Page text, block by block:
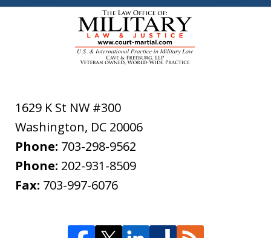
1629 K St NW #300
Washington, DC 20006
Phone: 703-298-9562
Phone: 202-931-8509
Fax: 703-997-6076